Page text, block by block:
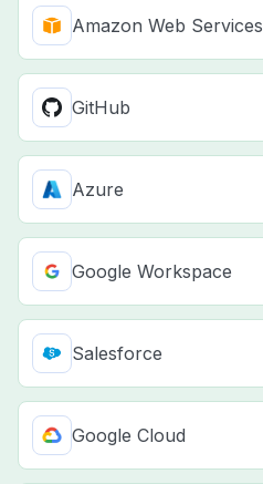
Amazon Web Services
GitHub
Azure
Google Workspace
Salesforce
Google Cloud